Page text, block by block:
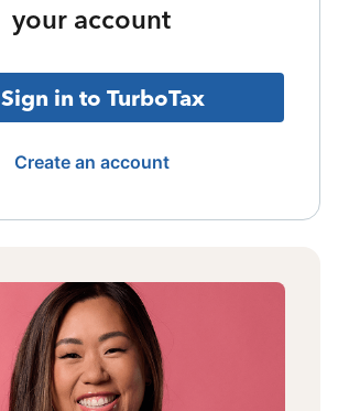
your account
Sign in to TurboTax
Create an account